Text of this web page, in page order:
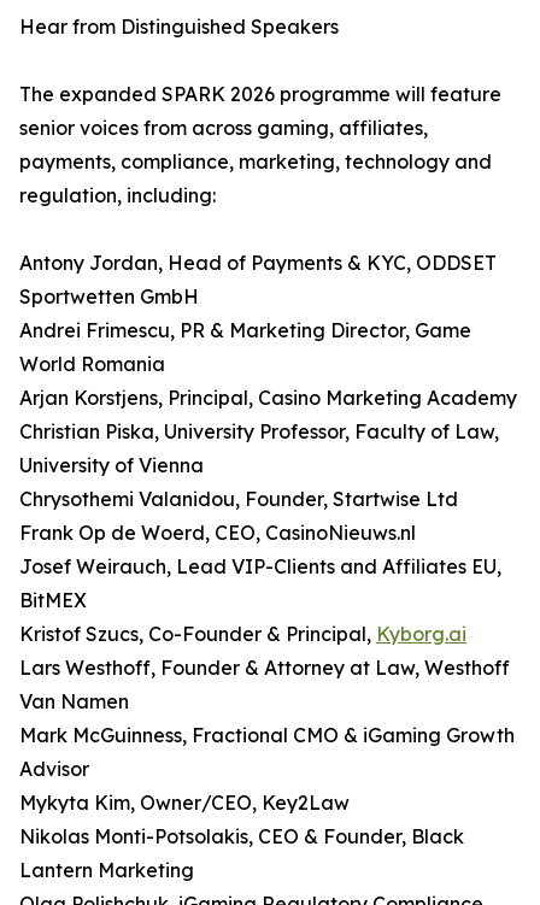
Hear from Distinguished Speakers
The expanded SPARK 2026 programme will feature
senior voices from across gaming, affiliates,
payments, compliance, marketing, technology and
regulation, including:
Antony Jordan, Head of Payments & KYC, ODDSET
Sportwetten GmbH
Andrei Frimescu, PR & Marketing Director, Game
World Romania
Arjan Korstjens, Principal, Casino Marketing Academy
Christian Piska, University Professor, Faculty of Law,
University of Vienna
Chrysothemi Valanidou, Founder, Startwise Ltd
Frank Op de Woerd, CEO, CasinoNieuws.nl
Josef Weirauch, Lead VIP-Clients and Affiliates EU,
BitMEX
Kristof Szucs, Co-Founder & Principal, Kyborg.ai
Lars Westhoff, Founder & Attorney at Law, Westhoff
Van Namen
Mark McGuinness, Fractional CMO & iGaming Growth
Advisor
Mykyta Kim, Owner/CEO, Key2Law
Nikolas Monti-Potsolakis, CEO & Founder, Black
Lantern Marketing